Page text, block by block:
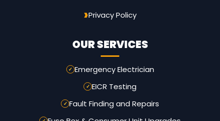
Privacy Policy
OUR SERVICES
Emergency Electrician
EICR Testing
Fault Finding and Repairs